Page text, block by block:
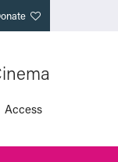
Access